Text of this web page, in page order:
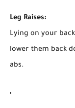
Leg Raises:
Lying on your
lower them back
abs.